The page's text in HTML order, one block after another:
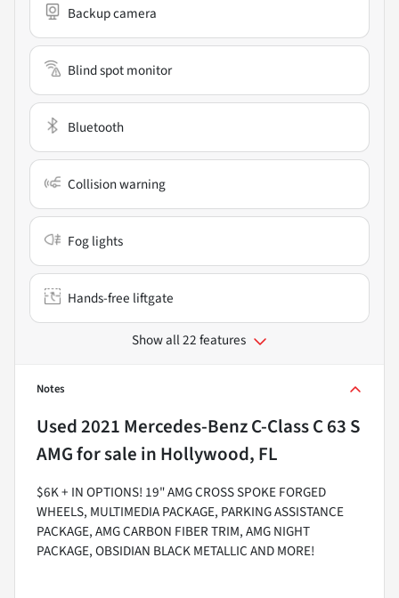
Backup camera
Blind spot monitor
Bluetooth
Collision warning
Fog lights
Hands-free liftgate
Show all 22 features
Notes
Used2021 Mercedes-Benz C-Class C 63 S
AMGfor sale in Hollywood, FL
$6K + IN OPTIONS! 19" AMG CROSS SPOKE FORGED
WHEELS, MULTIMEDIA PACKAGE, PARKING ASSISTANCE
PACKAGE, AMG CARBON FIBER TRIM, AMG NIGHT
PACKAGE, OBSIDIAN BLACK METALLIC AND MORE!